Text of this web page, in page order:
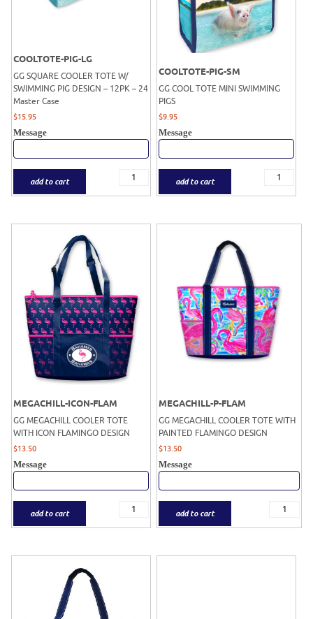
COOLTOTE-PIG-LG
GG SQUARE COOLER TOTE W/
SWIMMING PIG DESIGN – 12PK – 24
Master Case
$15.95
Message
add to cart
COOLTOTE-PIG-SM
GG COOL TOTE MINI SWIMMING
PIGS
$9.95
Message
add to cart
MEGACHILL-ICON-FLAM
GG MEGACHILL COOLER TOTE
WITH ICON FLAMINGO DESIGN
$13.50
Message
add to cart
MEGACHILL-P-FLAM
GG MEGACHILL COOLER TOTE WITH
PAINTED FLAMINGO DESIGN
$13.50
Message
add to cart